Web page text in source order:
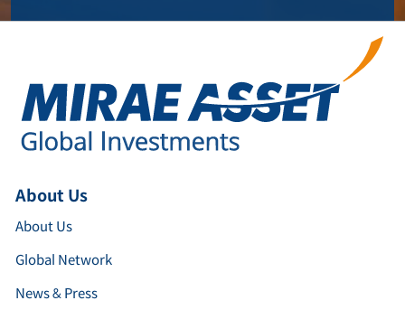
About Us
About Us
Global Network
News & Press